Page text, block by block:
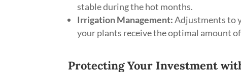
stable during the hot months.
Irrigation Management:Adjustments to
your plants receive the optimal amount
Protecting Your Investment